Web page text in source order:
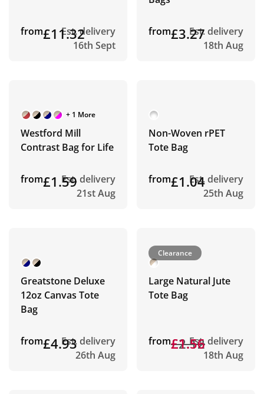
from£11.32
Est. delivery
16th Sept
from£3.27Est. delivery
18th Aug
+ 1 More
Westford Mill
Contrast Bag for Life
from£1.59Est. delivery
21st Aug
Non-Woven rPET
Tote Bag
from£1.04Est. delivery
25th Aug
Greatstone Deluxe
12oz Canvas Tote
Bag
from£4.93Est. delivery
26th Aug
Clearance
Large Natural Jute
Tote Bag
from£2.12
£1.56Est. delivery
18th Aug